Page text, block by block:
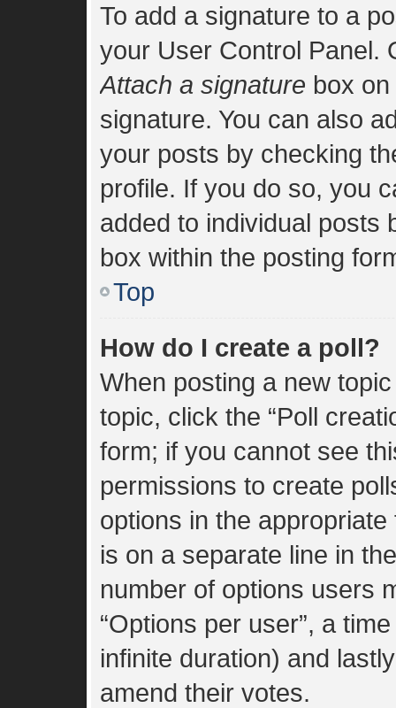
To add a signature to a
your User Control Panel.
Attach a signature box
signature. You can also
your posts by checking
profile. If you do so, you
added to individual posts
box within the posting
Top
How do I create a poll?
When posting a new
topic, click the “Poll
form; if you cannot see
permissions to create
options in the
is on a separate line in
number of options users
“Options per user”, a
infinite duration) and
amend their votes.